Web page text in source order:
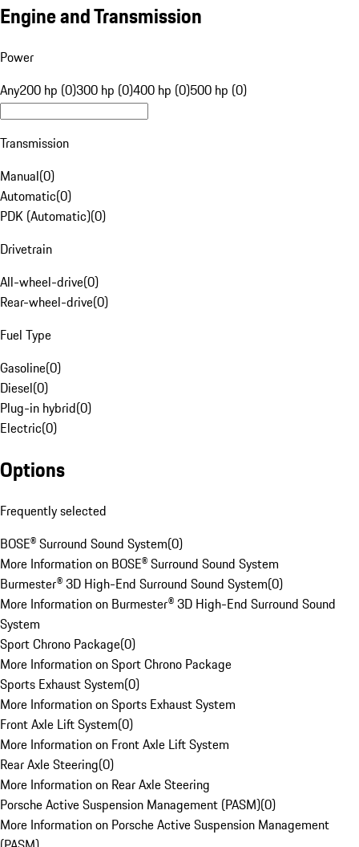
Engine and Transmission
Power
Any200 hp (0)300 hp (0)400 hp (0)500 hp (0)
Transmission
Manual(0)
Automatic(0)
PDK (Automatic)(0)
Drivetrain
All-wheel-drive(0)
Rear-wheel-drive(0)
Fuel Type
Gasoline(0)
Diesel(0)
Plug-in hybrid(0)
Electric(0)
Options
Frequently selected
BOSE® Surround Sound System(0)
More Information on BOSE® Surround Sound System
Burmester® 3D High-End Surround Sound System(0)
More Information on Burmester® 3D High-End Surround Sound
System
Sport Chrono Package(0)
More Information on Sport Chrono Package
Sports Exhaust System(0)
More Information on Sports Exhaust System
Front Axle Lift System(0)
More Information on Front Axle Lift System
Rear Axle Steering(0)
More Information on Rear Axle Steering
Porsche Active Suspension Management (PASM)(0)
More Information on Porsche Active Suspension Management